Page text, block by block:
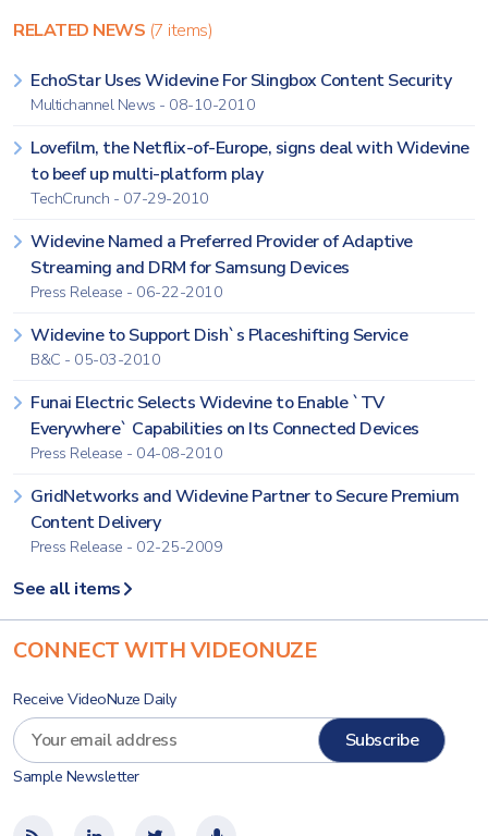
RELATED NEWS (7 items)
EchoStar Uses Widevine For Slingbox Content Security
Multichannel News - 08-10-2010
Lovefilm, the Netflix-of-Europe, signs deal with Widevine
to beef up multi-platform play
TechCrunch - 07-29-2010
Widevine Named a Preferred Provider of Adaptive
Streaming and DRM for Samsung Devices
Press Release - 06-22-2010
Widevine to Support Dish`s Placeshifting Service
B&C - 05-03-2010
Funai Electric Selects Widevine to Enable `TV
Everywhere` Capabilities on Its Connected Devices
Press Release - 04-08-2010
GridNetworks and Widevine Partner to Secure Premium
Content Delivery
Press Release - 02-25-2009
See all items
CONNECT WITH VIDEONUZE
Receive VideoNuze Daily
Sample Newsletter